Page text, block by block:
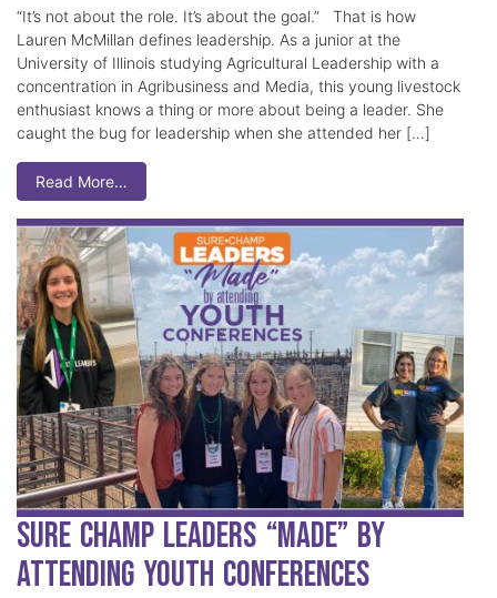
“It’s not about the role. It’s about the goal.” That is how
Lauren McMillan defines leadership. As a junior at the
University of Illinois studying Agricultural Leadership with a
concentration in Agribusiness and Media, this young livestock
enthusiast knows a thing or more about being a leader. She
caught the bug for leadership when she attended her […]
Read More…
Sure Champ Leaders “Made” by
Attending Youth Conferences